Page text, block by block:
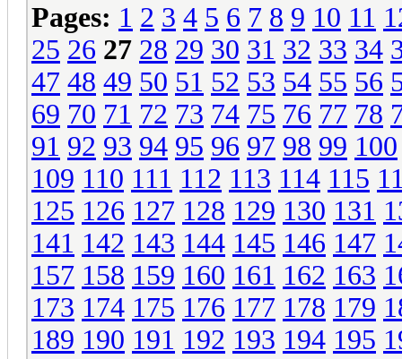
Pages: 1 2 3 4 5 6 7 8 9 10 11
25 26 27 28 29 30 31 32 33 34
47 48 49 50 51 52 53 54 55 56
69 70 71 72 73 74 75 76 77 78
91 92 93 94 95 96 97 98 99 100
109 110 111 112 113 114 115
125 126 127 128 129 130 131
141 142 143 144 145 146 147
157 158 159 160 161 162 163
173 174 175 176 177 178 179
189 190 191 192 193 194 195